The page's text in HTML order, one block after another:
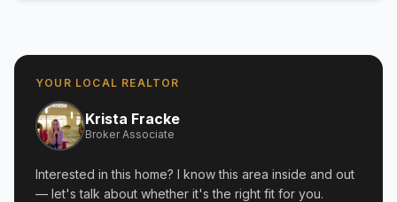
YOUR LOCAL REALTOR
Krista Fracke
Broker Associate
Interested in this home? I know this area inside and out
— let's talk about whether it's the right fit for you.